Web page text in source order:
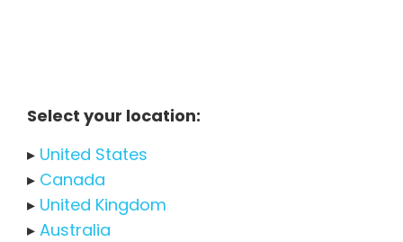
Select your location:
▸ United States
▸ Canada
▸ United Kingdom
▸ Australia